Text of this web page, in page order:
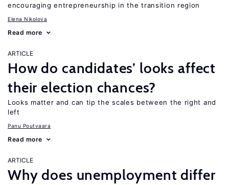
encouraging entrepreneurship in the transition region
Elena Nikolova
Read more
ARTICLE
How do candidates’ looks affect
their election chances?
Looks matter and can tip the scales between the right and
left
Panu Poutvaara
Read more
ARTICLE
Why does unemployment differ